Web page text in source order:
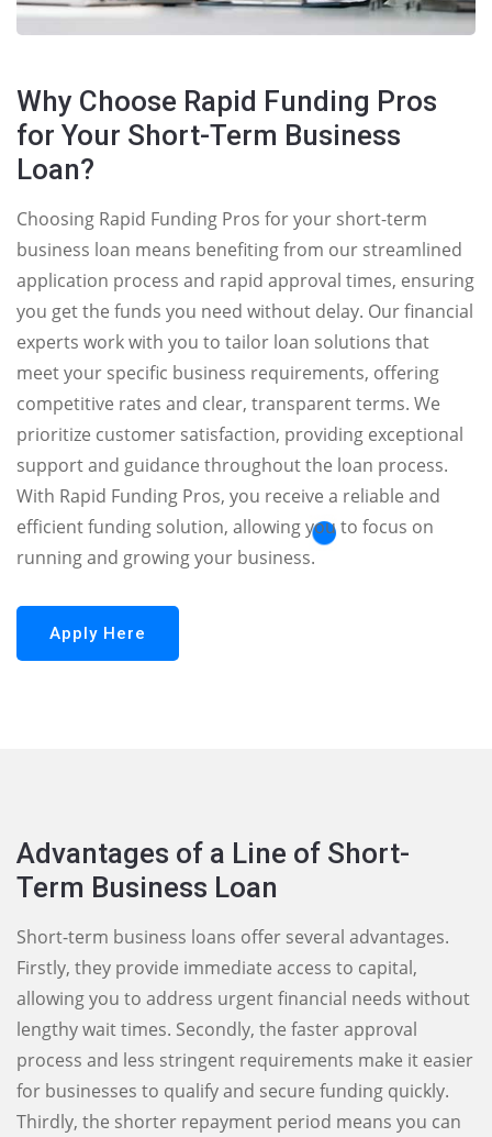
Why Choose Rapid Funding Pros
for Your Short-Term Business
Loan?
Choosing Rapid Funding Pros for your short-term
business loan means benefiting from our streamlined
application process and rapid approval times, ensuring
you get the funds you need without delay. Our financial
experts work with you to tailor loan solutions that
meet your specific business requirements, offering
competitive rates and clear, transparent terms. We
prioritize customer satisfaction, providing exceptional
support and guidance throughout the loan process.
With Rapid Funding Pros, you receive a reliable and
efficient funding solution, allowing you to focus on
running and growing your business.
Apply Here
Advantages of a Line of Short-
Term Business Loan
Short-term business loans offer several advantages.
Firstly, they provide immediate access to capital,
allowing you to address urgent financial needs without
lengthy wait times. Secondly, the faster approval
process and less stringent requirements make it easier
for businesses to qualify and secure funding quickly.
Thirdly, the shorter repayment period means you can